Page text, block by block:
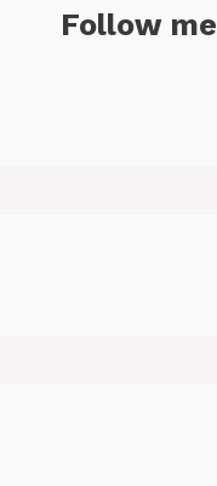
Follow me